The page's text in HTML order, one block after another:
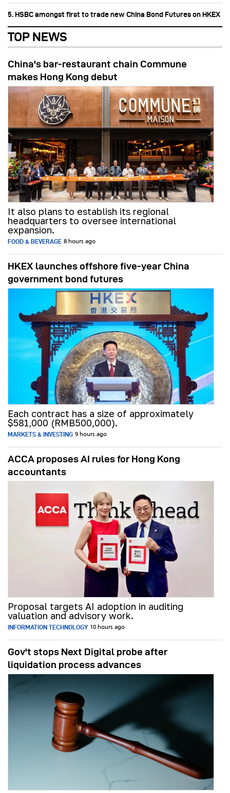
5. HSBC amongst first to trade new China Bond Futures on HKEX
TOP NEWS
China's bar-restaurant chain Commune
makes Hong Kong debut
It also plans to establish its regional
headquarters to oversee international
expansion.
FOOD & BEVERAGE 8 hours ago
HKEX launches offshore five-year China
government bond futures
Each contract has a size of approximately
$581,000 (RMB500,000).
MARKETS & INVESTING 9 hours ago
ACCA proposes AI rules for Hong Kong
accountants
Proposal targets AI adoption in auditing
valuation and advisory work.
INFORMATION TECHNOLOGY 10 hours ago
Gov't stops Next Digital probe after
liquidation process advances